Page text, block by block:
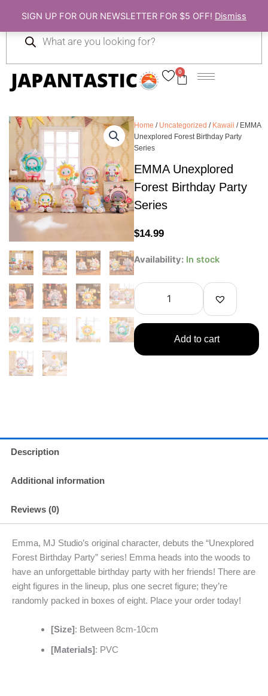
SIGN UP FOR OUR NEWSLETTER FOR $5 OFF! Dismiss
content
0
Cart
search
Home / Uncategorized / Kawaii / EMMA
Unexplored Forest Birthday Party
Series
EMMA Unexplored
Forest Birthday Party
Series
$14.99
Availability: In stock
EMMA
Unexplored
Forest
Birthday
Party
Series
quantity
Add to cart
Description
Additional information
Reviews (0)
Emma, MJ Studio’s original character, debuts the “Unexplored
Forest Birthday Party” series! Emma heads into the woods to
have an unforgettable birthday party with her friends! There are
eight figures in the lineup, plus one secret figure; they’re
randomly packed in boxes of eight. Place your order today!
[Size]: Between 8cm-10cm
[Materials]: PVC